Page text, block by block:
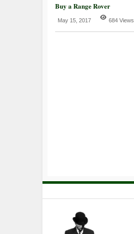
Buy a Range Rover
May 15, 2017 684 Views